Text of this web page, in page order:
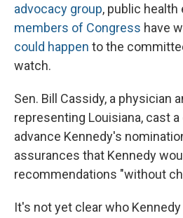
advocacy group, public health
members of Congress have
could happen to the
watch.
Sen. Bill Cassidy, a physician
representing Louisiana, cast
advance Kennedy's
assurances that Kennedy
recommendations "without
It's not yet clear who